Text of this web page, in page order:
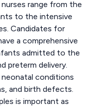
range from the
to the intensive
Candidates for
a comprehensive
admitted to the
preterm delivery.
neonatal conditions
and birth defects.
is important as